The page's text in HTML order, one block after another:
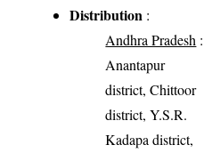
Distribution :
Andhra Pradesh :
Anantapur
district, Chittoor
district, Y.S.R.
Kadapa district,